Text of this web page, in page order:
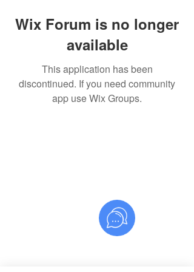
Wix Forum is no longer
available
This application has been
discontinued. If you need community
app use Wix Groups.